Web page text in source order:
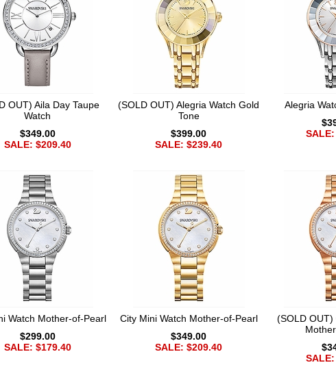
OUT) Aila Day Taupe
Watch
$349.00
SALE: $209.40
(SOLD OUT) Alegria Watch Gold
Tone
$399.00
SALE: $239.40
Alegria
Watch Mother-of-Pearl
$299.00
SALE: $179.40
City Mini Watch Mother-of-Pearl
$349.00
SALE: $209.40
(SOLD OUT)